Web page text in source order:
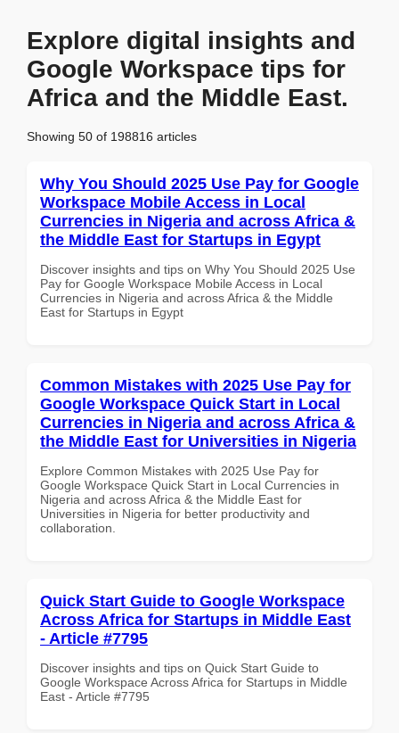
Explore digital insights and
Google Workspace tips for
Africa and the Middle East.
Showing 50 of 198816 articles
Why You Should 2025 Use Pay for Google
Workspace Mobile Access in Local
Currencies in Nigeria and across Africa &
the Middle East for Startups in Egypt
Discover insights and tips on Why You Should 2025 Use
Pay for Google Workspace Mobile Access in Local
Currencies in Nigeria and across Africa & the Middle
East for Startups in Egypt
Common Mistakes with 2025 Use Pay for
Google Workspace Quick Start in Local
Currencies in Nigeria and across Africa &
the Middle East for Universities in Nigeria
Explore Common Mistakes with 2025 Use Pay for
Google Workspace Quick Start in Local Currencies in
Nigeria and across Africa & the Middle East for
Universities in Nigeria for better productivity and
collaboration.
Quick Start Guide to Google Workspace
Across Africa for Startups in Middle East
- Article #7795
Discover insights and tips on Quick Start Guide to
Google Workspace Across Africa for Startups in Middle
East - Article #7795